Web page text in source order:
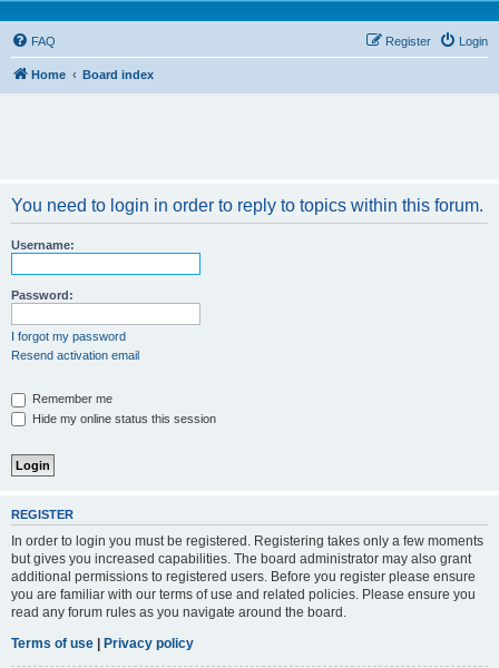
FAQ Login
Register
Home Board index
You need to login in order to reply to topics within this forum.
Username:
Password:
I forgot my password
Resend activation email
Remember me
Hide my online status this session
REGISTER
In order to login you must be registered. Registering takes only a few moments
but gives you increased capabilities. The board administrator may also grant
additional permissions to registered users. Before you register please ensure
you are familiar with our terms of use and related policies. Please ensure you
read any forum rules as you navigate around the board.
Terms of use | Privacy policy